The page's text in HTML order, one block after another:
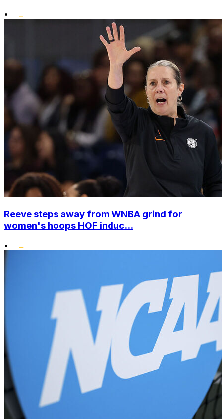
•
Reeve steps away from WNBA grind for
women's hoops HOF induc...
•